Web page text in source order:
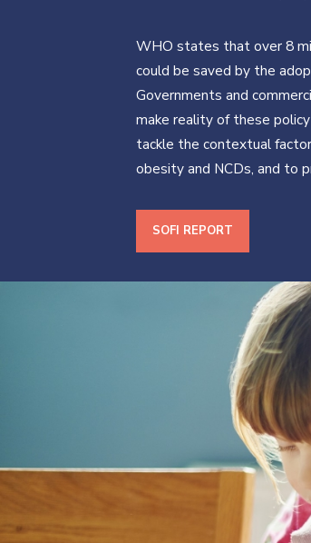
WHO states that over 8
could be saved by the
Governments and
make reality of these
tackle the contextual
obesity and NCDs, and to
SOFI REPORT